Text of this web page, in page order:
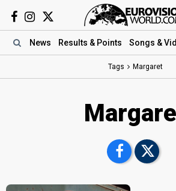
News Results & Points Songs &
Tags Margaret